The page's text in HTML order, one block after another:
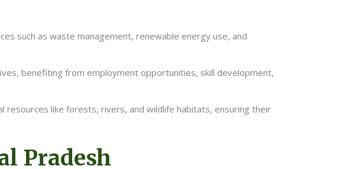
such as waste management, renewable energy use, and
benefiting from employment opportunities, skill development,
resources like forests, rivers, and wildlife habitats, ensuring their
Pradesh